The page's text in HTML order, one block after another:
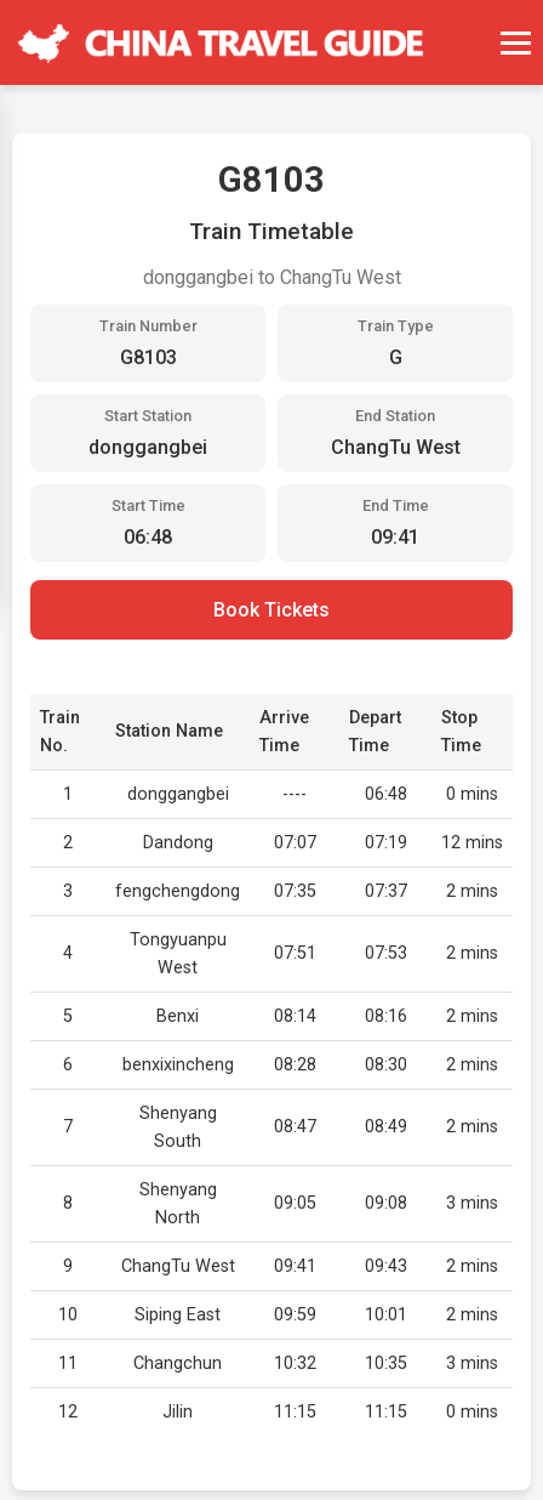
G8103
Train Timetable
donggangbei to ChangTu West
Train Number
G8103
Train Type
G
Start Station
donggangbei
End Station
ChangTu West
Start Time
06:48
End Time
09:41
Book Tickets
Train
No.
Station Name
Arrive
Time
Depart
Time
Stop
Time
1 donggangbei ---- 06:48 0 mins
2 Dandong 07:07 07:19 12 mins
3 fengchengdong 07:35 07:37 2 mins
4
Tongyuanpu
West
07:51 07:53 2 mins
5 Benxi 08:14 08:16 2 mins
6 benxixincheng 08:28 08:30 2 mins
7
Shenyang
South
08:47 08:49 2 mins
8
Shenyang
North
09:05 09:08 3 mins
9 ChangTu West 09:41 09:43 2 mins
10 Siping East 09:59 10:01 2 mins
11 Changchun 10:32 10:35 3 mins
12 Jilin 11:15 11:15 0 mins